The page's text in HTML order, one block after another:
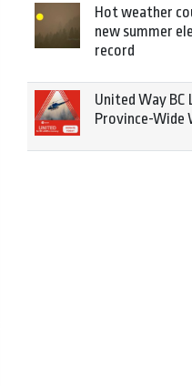
Hot weather
new summer
record
United Way BC
Province-Wide